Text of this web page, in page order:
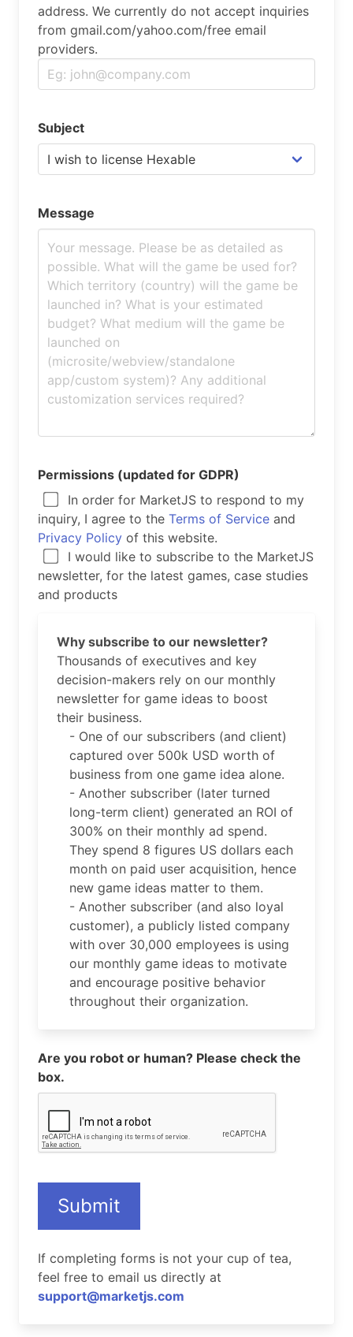
address. We currently do not accept inquiries
from gmail.com/yahoo.com/free email
providers.
Subject
Message
Permissions (updated for GDPR)
In order for MarketJS to respond to my
inquiry, I agree to the Terms of Service and
Privacy Policy of this website.
I would like to subscribe to the MarketJS
newsletter, for the latest games, case studies
and products
Why subscribe to our newsletter?
Thousands of executives and key
decision-makers rely on our monthly
newsletter for game ideas to boost
their business.
- One of our subscribers (and client)
captured over 500k USD worth of
business from one game idea alone.
- Another subscriber (later turned
long-term client) generated an ROI of
300% on their monthly ad spend.
They spend 8 figures US dollars each
month on paid user acquisition, hence
new game ideas matter to them.
- Another subscriber (and also loyal
customer), a publicly listed company
with over 30,000 employees is using
our monthly game ideas to motivate
and encourage positive behavior
throughout their organization.
Are you robot or human? Please check the
box.
Submit
If completing forms is not your cup of tea,
feel free to email us directly at
support@marketjs.com